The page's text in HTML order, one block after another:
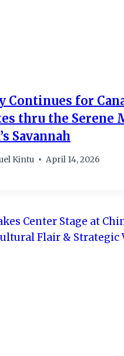
Continues for
thru the Serene
Savannah
Kintu April 14, 2026